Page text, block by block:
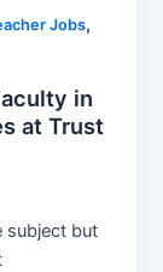
Jobs,
in
at Trust
subject but